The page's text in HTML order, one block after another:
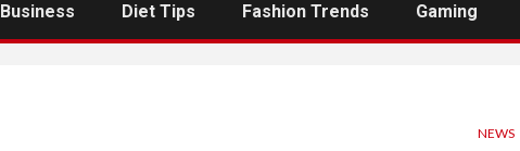
Business Diet Tips Fashion Trends Gaming
NEWS